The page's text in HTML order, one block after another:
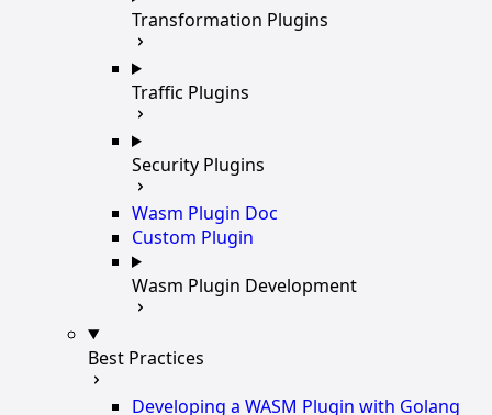
Transformation Plugins
Traffic Plugins
Security Plugins
Wasm Plugin Doc
Custom Plugin
Wasm Plugin Development
Best Practices
Developing a WASM Plugin with Golang